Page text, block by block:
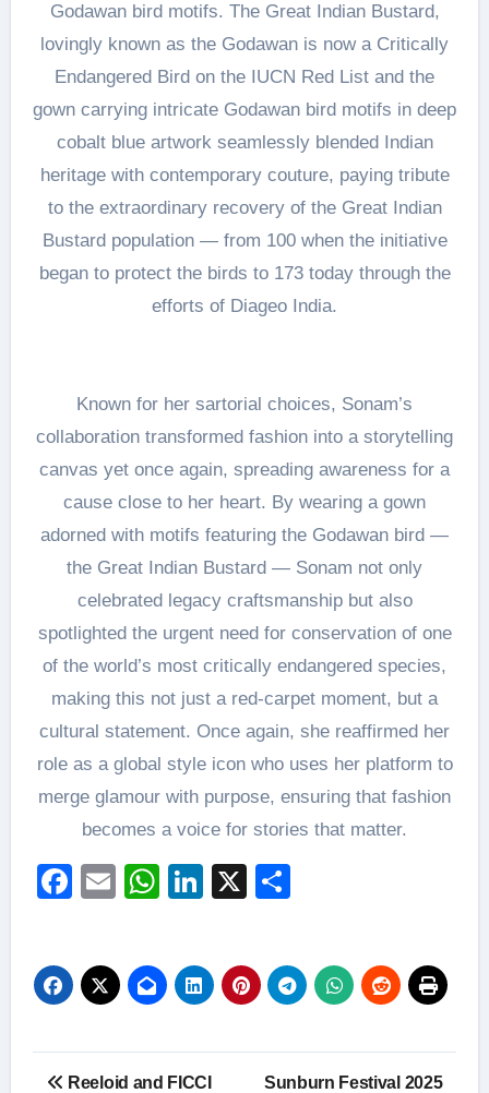
Godawan bird motifs. The Great Indian Bustard,
lovingly known as the Godawan is now a Critically
Endangered Bird on the IUCN Red List and the
gown carrying intricate Godawan bird motifs in deep
cobalt blue artwork seamlessly blended Indian
heritage with contemporary couture, paying tribute
to the extraordinary recovery of the Great Indian
Bustard population — from 100 when the initiative
began to protect the birds to 173 today through the
efforts of Diageo India.
Known for her sartorial choices, Sonam’s
collaboration transformed fashion into a storytelling
canvas yet once again, spreading awareness for a
cause close to her heart. By wearing a gown
adorned with motifs featuring the Godawan bird —
the Great Indian Bustard — Sonam not only
celebrated legacy craftsmanship but also
spotlighted the urgent need for conservation of one
of the world’s most critically endangered species,
making this not just a red-carpet moment, but a
cultural statement. Once again, she reaffirmed her
role as a global style icon who uses her platform to
merge glamour with purpose, ensuring that fashion
becomes a voice for stories that matter.
Facebook
EmailWhatsApp
LinkedIn
X
PostReeloid and FICCI
Sunburn Festival 2025